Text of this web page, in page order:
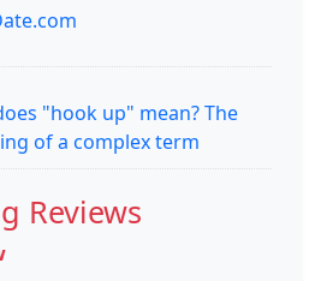
"hook up" mean? The
of a complex term
Reviews